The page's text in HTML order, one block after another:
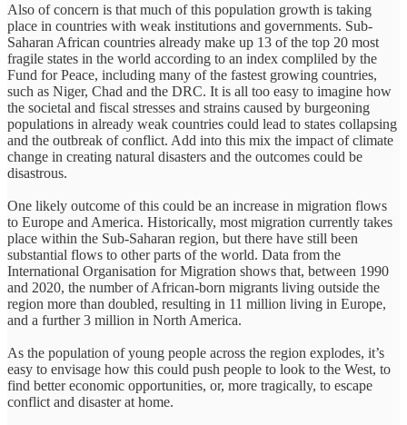
Also of concern is that much of this population growth is taking
place in countries with weak institutions and governments. Sub-
Saharan African countries already make up 13 of the top 20 most
fragile states in the world according to an index compliled by the
Fund for Peace, including many of the fastest growing countries,
such as Niger, Chad and the DRC. It is all too easy to imagine how
the societal and fiscal stresses and strains caused by burgeoning
populations in already weak countries could lead to states collapsing
and the outbreak of conflict. Add into this mix the impact of climate
change in creating natural disasters and the outcomes could be
disastrous.
One likely outcome of this could be an increase in migration flows
to Europe and America. Historically, most migration currently takes
place within the Sub-Saharan region, but there have still been
substantial flows to other parts of the world. Data from the
International Organisation for Migration shows that, between 1990
and 2020, the number of African-born migrants living outside the
region more than doubled, resulting in 11 million living in Europe,
and a further 3 million in North America.
As the population of young people across the region explodes, it’s
easy to envisage how this could push people to look to the West, to
find better economic opportunities, or, more tragically, to escape
conflict and disaster at home.